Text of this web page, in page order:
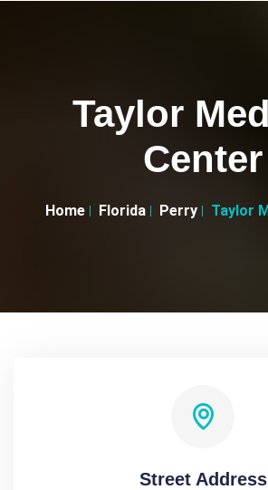
Taylor
Center
Home Florida Perry Taylor
Street Address